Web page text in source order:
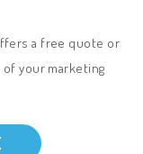
a free quote or
your marketing